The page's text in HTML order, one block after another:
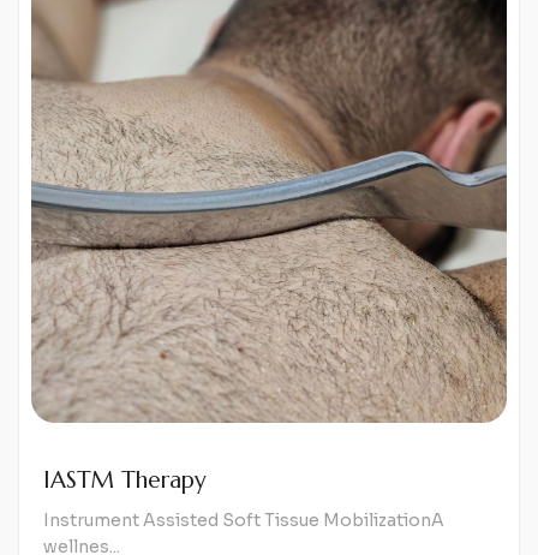
IASTM Therapy
Instrument Assisted Soft Tissue MobilizationA
wellnes...